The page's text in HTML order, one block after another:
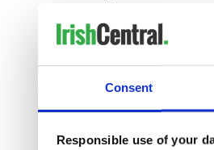
Consent
Responsible use of your
imaginative fiddlers three
Ciaran O Maonaigh,
most prominently by
(who also presented on
youth not only in their